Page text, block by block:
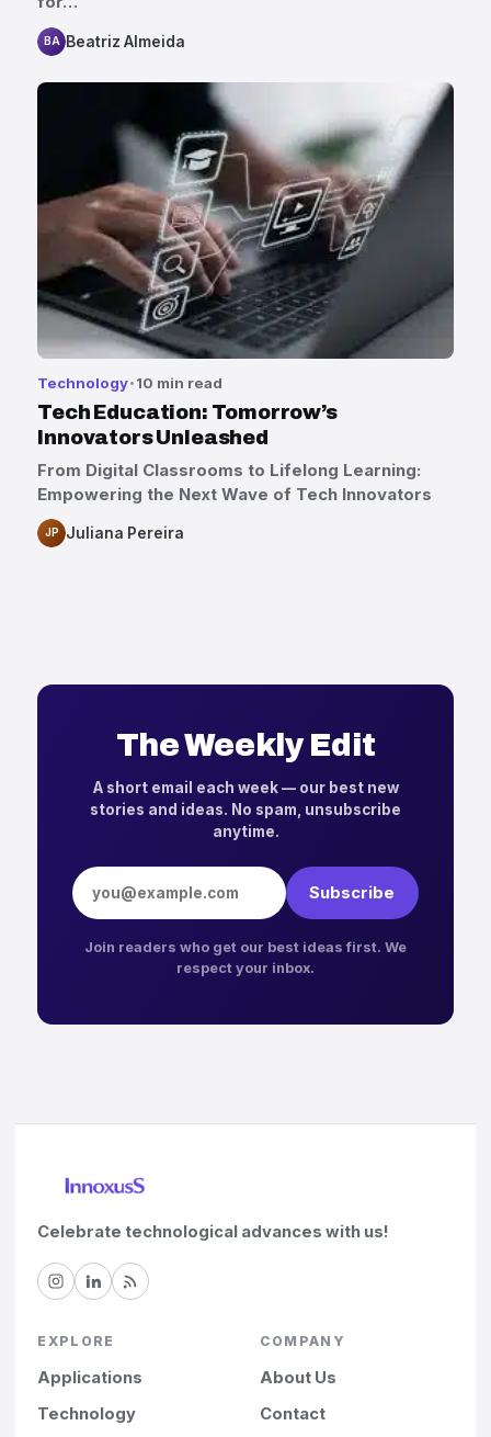
BA Beatriz Almeida
Technology 10 min read
Tech Education: Tomorrow’s
Innovators Unleashed
From Digital Classrooms to Lifelong Learning:
Empowering the Next Wave of Tech Innovators
JP Juliana Pereira
The Weekly Edit
A short email each week — our best new
stories and ideas. No spam, unsubscribe
anytime.
Email address
Subscribe
Join readers who get our best ideas first. We
respect your inbox.
Celebrate technological advances with us!
EXPLORE
Applications
Technology
COMPANY
About Us
Contact